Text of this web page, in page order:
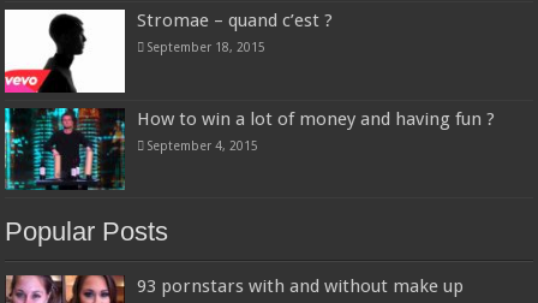
Stromae – quand c’est ?
September 18, 2015
How to win a lot of money and having fun ?
September 4, 2015
Popular Posts
93 pornstars with and without make up